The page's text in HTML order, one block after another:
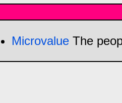
Microvalue The